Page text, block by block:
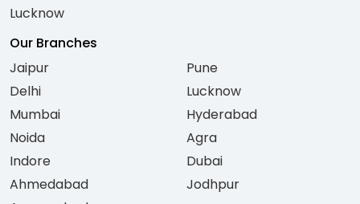
Lucknow
Our Branches
Jaipur
Delhi
Mumbai
Noida
Indore
Ahmedabad
Pune
Lucknow
Hyderabad
Agra
Dubai
Jodhpur